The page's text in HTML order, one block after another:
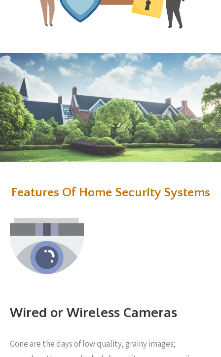
Features Of Home Security Systems
Wired or Wireless Cameras
Gone are the days of low quality, grainy images;